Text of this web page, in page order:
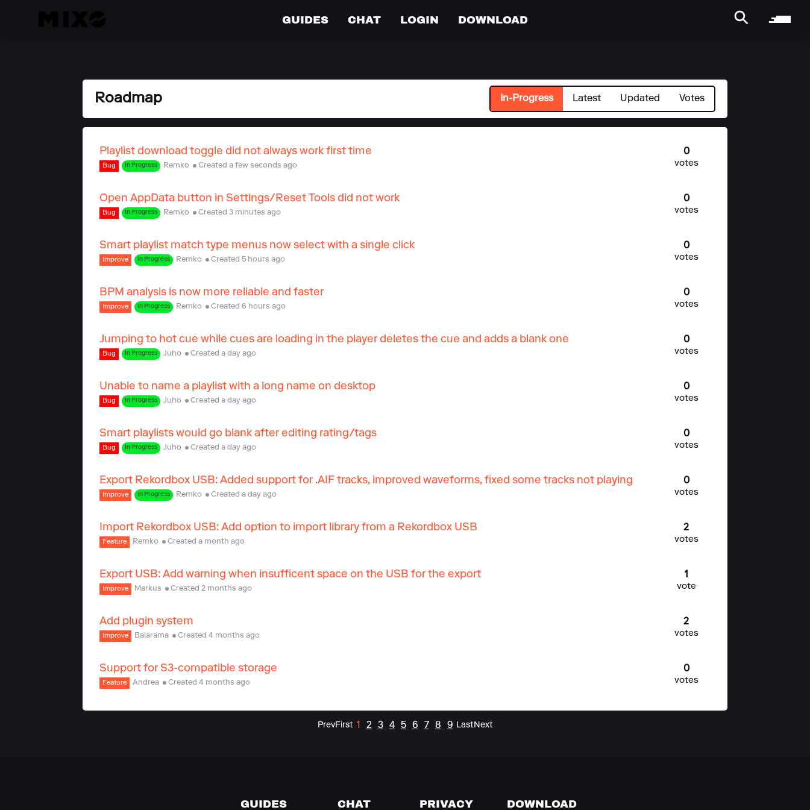
GUIDES CHAT LOGIN DOWNLOAD
Roadmap In-Progress Latest Updated Votes
Playlist download toggle did not always work first time
Bug In Progress Remko Created a few seconds ago
0
votes
Open AppData button in Settings/Reset Tools did not work
Bug In Progress Remko Created 3 minutes ago
0
votes
Smart playlist match type menus now select with a single click
Improve In Progress Remko Created 5 hours ago
0
votes
BPM analysis is now more reliable and faster
Improve In Progress Remko Created 6 hours ago
0
votes
Jumping to hot cue while cues are loading in the player deletes the cue and adds a blank one
Bug In Progress Juho Created a day ago
0
votes
Unable to name a playlist with a long name on desktop
Bug In Progress Juho Created a day ago
0
votes
Smart playlists would go blank after editing rating/tags
Bug In Progress Juho Created a day ago
0
votes
Export Rekordbox USB: Added support for .AIF tracks, improved waveforms, fixed some tracks not playing
Improve In Progress Remko Created a day ago
0
votes
Import Rekordbox USB: Add option to import library from a Rekordbox USB
Feature Remko Created a month ago
2
votes
Export USB: Add warning when insufficent space on the USB for the export
Improve Markus Created 2 months ago
1
vote
Add plugin system
Improve Balarama Created 4 months ago
2
votes
Support for S3-compatible storage
Feature Andrea Created 4 months ago
0
votes
PrevFirst 1 2 3 4 5 6 7 8 9 LastNext
GUIDES CHAT PRIVACY DOWNLOAD